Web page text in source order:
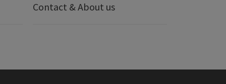
Contact & About us